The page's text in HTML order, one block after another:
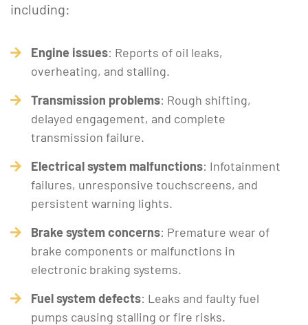
including:
Engine issues: Reports of oil leaks,
overheating, and stalling.
Transmission problems: Rough shifting,
delayed engagement, and complete
transmission failure.
Electrical system malfunctions: Infotainment
failures, unresponsive touchscreens, and
persistent warning lights.
Brake system concerns: Premature wear of
brake components or malfunctions in
electronic braking systems.
Fuel system defects: Leaks and faulty fuel
pumps causing stalling or fire risks.